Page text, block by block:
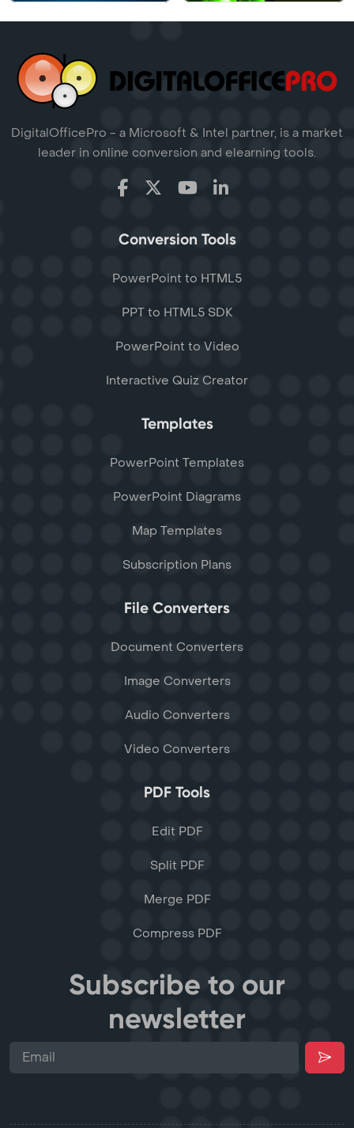
DigitalOfficePro - a Microsoft & Intel partner, is a market
leader in online conversion and elearning tools.
Conversion Tools
PowerPoint to HTML5
PPT to HTML5 SDK
PowerPoint to Video
Interactive Quiz Creator
Templates
PowerPoint Templates
PowerPoint Diagrams
Map Templates
Subscription Plans
File Converters
Document Converters
Image Converters
Audio Converters
Video Converters
PDF Tools
Edit PDF
Split PDF
Merge PDF
Compress PDF
Subscribe to our
newsletter